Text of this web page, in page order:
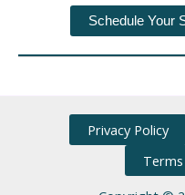
Schedule Your
Privacy Policy